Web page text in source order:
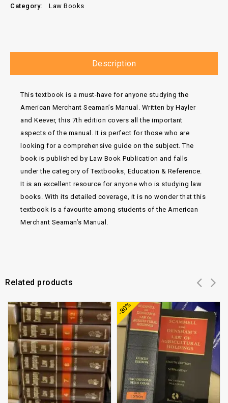
Category: Law Books
Description
This textbook is a must-have for anyone studying the
American Merchant Seaman’s Manual. Written by Hayler
and Keever, this 7th edition covers all the important
aspects of the manual. It is perfect for those who are
looking for a comprehensive guide on the subject. The
book is published by Law Book Publication and falls
under the category of Textbooks, Education & Reference.
It is an excellent resource for anyone who is studying law
books. With its detailed coverage, it is no wonder that this
textbook is a favourite among students of the American
Merchant Seaman’s Manual.
Related products
-80%